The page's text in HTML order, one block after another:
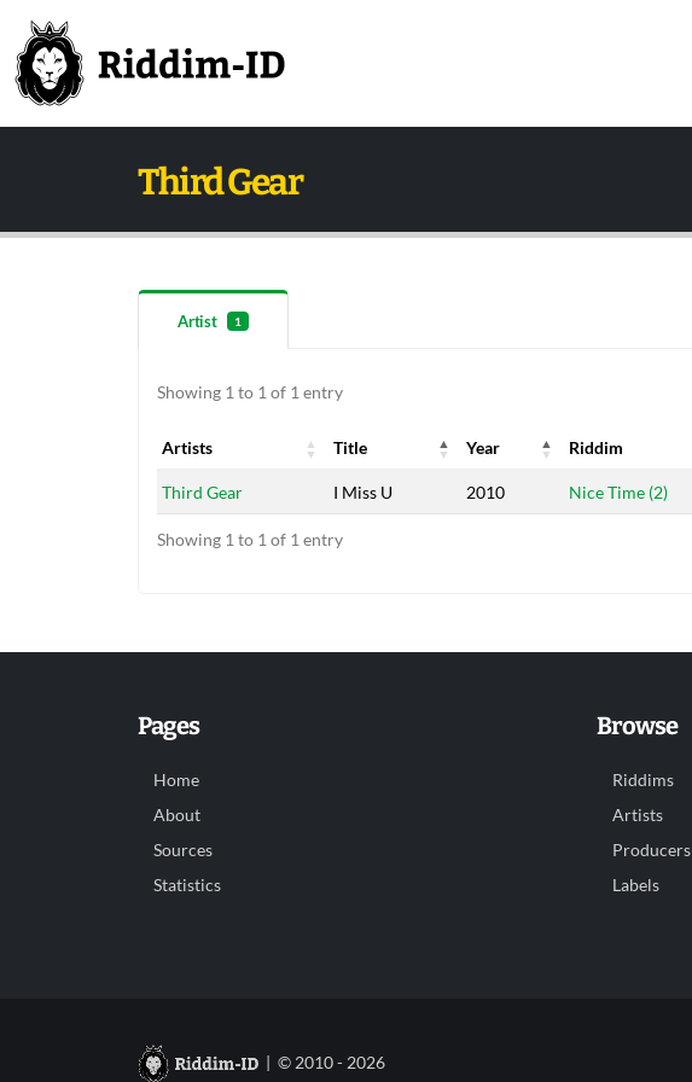
Third Gear
Artist 1
Showing 1 to 1 of 1 entry
Artists Title Year Riddim
Artists
Title Year Riddim
Third Gear I Miss U 2010 Nice Time (2)
Showing 1 to 1 of 1 entry
Pages
Home
About
Sources
Statistics
Browse
Riddims
Artists
Producers
Labels
| © 2010 - 2026